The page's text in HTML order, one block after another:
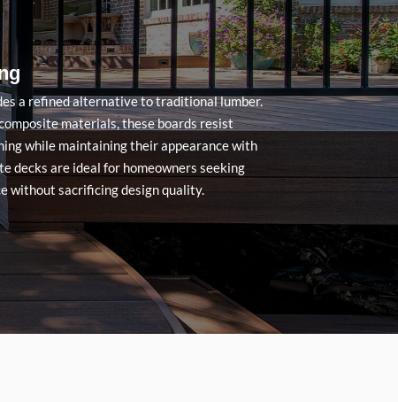
a refined alternative to traditional lumber.
materials, these boards resist
while maintaining their appearance with
decks are ideal for homeowners seeking
without sacrificing design quality.